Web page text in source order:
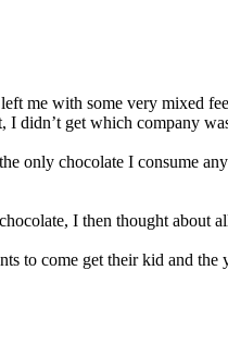
me with some very mixed
I didn’t get which company
only chocolate I consume
I then thought about
to come get their kid and